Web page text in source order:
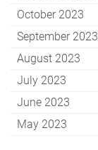
October 2023
September 2023
August 2023
July 2023
June 2023
May 2023